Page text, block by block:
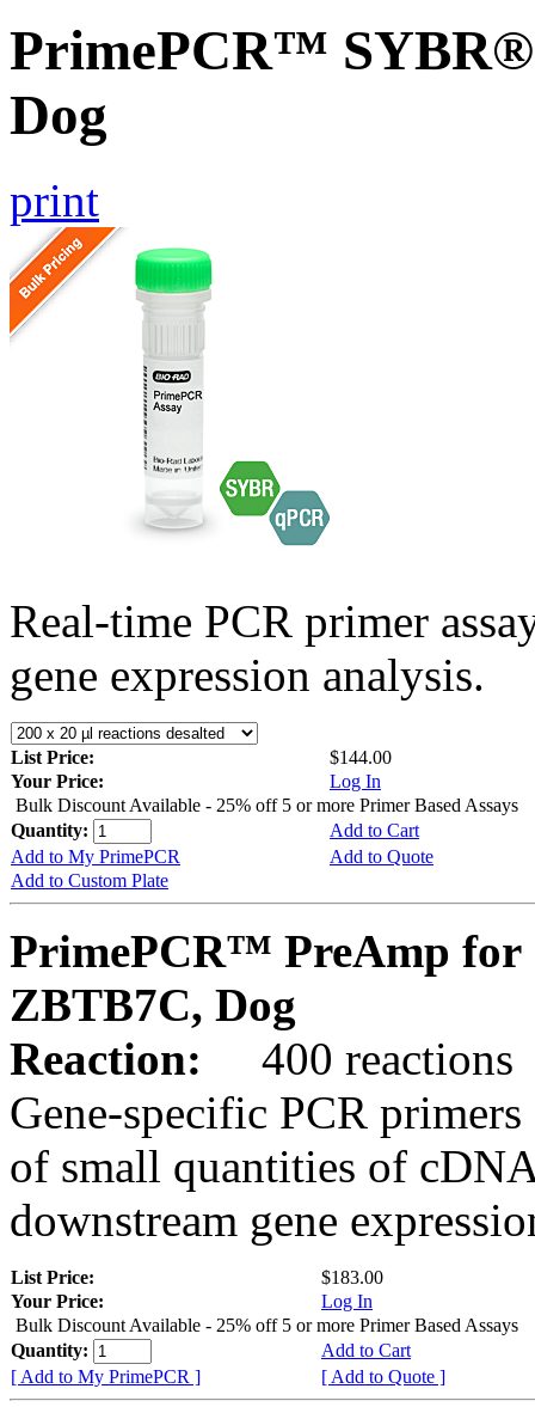
PrimePCR™ SYBR®
Dog
print
Real-time PCR primer
gene expression analysis.
List Price:
$144.00
Your Price:
Log In
Bulk Discount Available - 25% off 5 or more Primer Based Assays
Quantity:
Add to Cart
Add to My PrimePCR
Add to Quote
Add to Custom Plate
PrimePCR™ PreAmp for
ZBTB7C, Dog
Reaction:
400 reactions
Gene-specific PCR
of small quantities of
downstream gene
List Price:
$183.00
Your Price:
Log In
Bulk Discount Available - 25% off 5 or more Primer Based Assays
Quantity:
Add to Cart
[ Add to My PrimePCR ]
[ Add to Quote ]